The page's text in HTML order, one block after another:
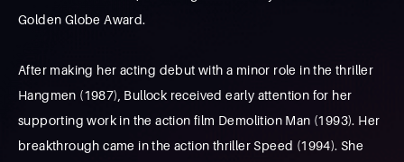
Golden Globe Award.
After making her acting debut with a minor role in the thriller
Hangmen (1987), Bullock received early attention for her
supporting work in the action film Demolition Man (1993). Her
breakthrough came in the action thriller Speed (1994). She